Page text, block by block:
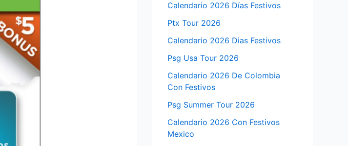
Calendario 2026 Días Festivos
Ptx Tour 2026
Calendario 2026 Dias Festivos
Psg Usa Tour 2026
Calendario 2026 De Colombia
Con Festivos
Psg Summer Tour 2026
Calendario 2026 Con Festivos
Mexico